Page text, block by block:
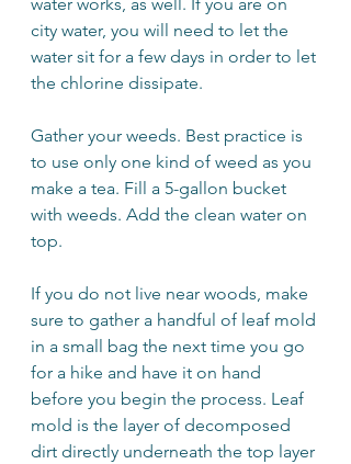
city water, you will need to let the
water sit for a few days in order to let
the chlorine dissipate.
Gather your weeds. Best practice is
to use only one kind of weed as you
make a tea. Fill a 5-gallon bucket
with weeds. Add the clean water on
top.
If you do not live near woods, make
sure to gather a handful of leaf mold
in a small bag the next time you go
for a hike and have it on hand
before you begin the process. Leaf
mold is the layer of decomposed
dirt directly underneath the top layer